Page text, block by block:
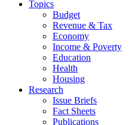
Topics
Budget
Revenue & Tax
Economy
Income & Poverty
Education
Health
Housing
Research
Issue Briefs
Fact Sheets
Publications